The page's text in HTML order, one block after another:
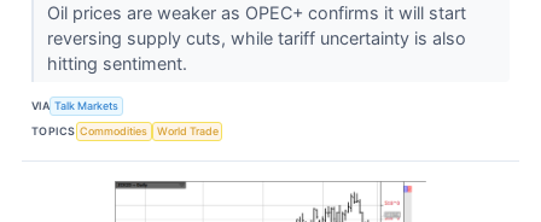
Oil prices are weaker as OPEC+ confirms it will start
reversing supply cuts, while tariff uncertainty is also
hitting sentiment.
VIA Talk Markets
TOPICS Commodities World Trade